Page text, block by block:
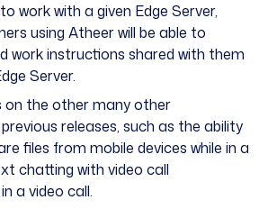
work with a given Edge Server,
using Atheer will be able to
work instructions shared with them
Server.
on the other many other
releases, such as the ability
files from mobile devices while in a
chatting with video call
a video call.